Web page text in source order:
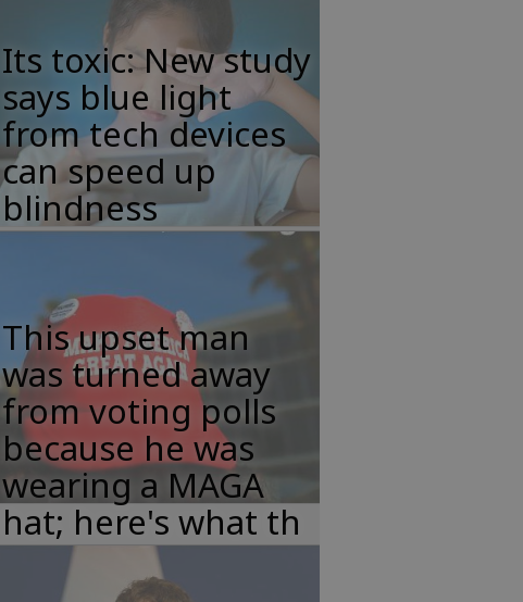
Its toxic: New study
says blue light
from tech devices
can speed up
blindness
This upset man
was turned away
from voting polls
because he was
wearing a MAGA
hat; here's what th